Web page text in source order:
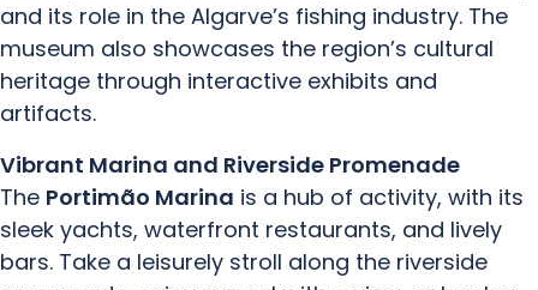
and its role in the Algarve’s fishing industry. The
museum also showcases the region’s cultural
heritage through interactive exhibits and
artifacts.
Vibrant Marina and Riverside Promenade
The Portimão Marina is a hub of activity, with its
sleek yachts, waterfront restaurants, and lively
bars. Take a leisurely stroll along the riverside